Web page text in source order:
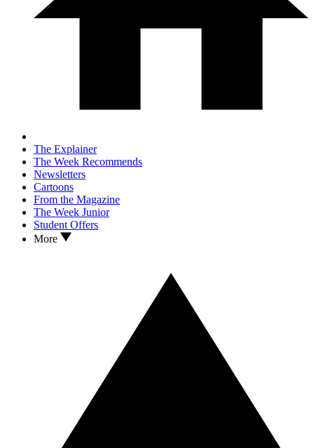
The Explainer
The Week Recommends
Newsletters
Cartoons
From the Magazine
The Week Junior
Student Offers
More